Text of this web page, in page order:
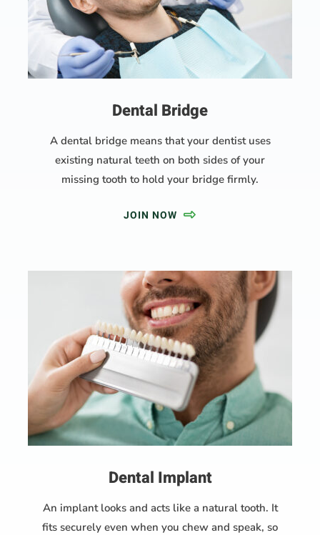
Dental Bridge
A dental bridge means that your dentist uses
existing natural teeth on both sides of your
missing tooth to hold your bridge firmly.
JOIN NOW
Dental Implant
An implant looks and acts like a natural tooth. It
fits securely even when you chew and speak, so